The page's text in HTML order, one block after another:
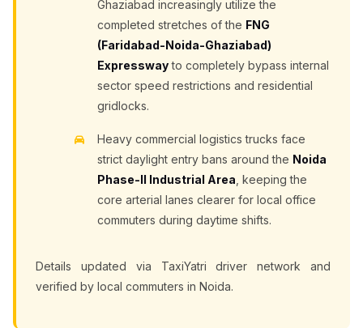
Ghaziabad increasingly utilize the
completed stretches of the FNG
(Faridabad-Noida-Ghaziabad)
Expresswayto completely bypass internal
sector speed restrictions and residential
gridlocks.
Heavy commercial logistics trucks face
strict daylight entry bans around the Noida
Phase-II Industrial Area , keeping the
core arterial lanes clearer for local office
commuters during daytime shifts.
Details updated via TaxiYatri driver network and
verified by local commuters in Noida.